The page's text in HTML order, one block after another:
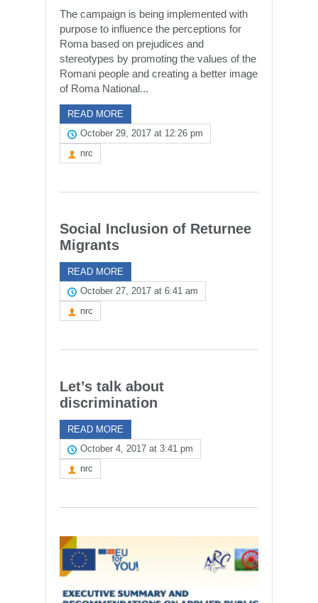
The campaign is being implemented with
purpose to influence the perceptions for
Roma based on prejudices and
stereotypes by promoting the values of the
Romani people and creating a better image
of Roma National...
READ MORE
October 29, 2017 at 12:26 pm
nrc
Social Inclusion of Returnee
Migrants
READ MORE
October 27, 2017 at 6:41 am
nrc
Let’s talk about
discrimination
READ MORE
October 4, 2017 at 3:41 pm
nrc